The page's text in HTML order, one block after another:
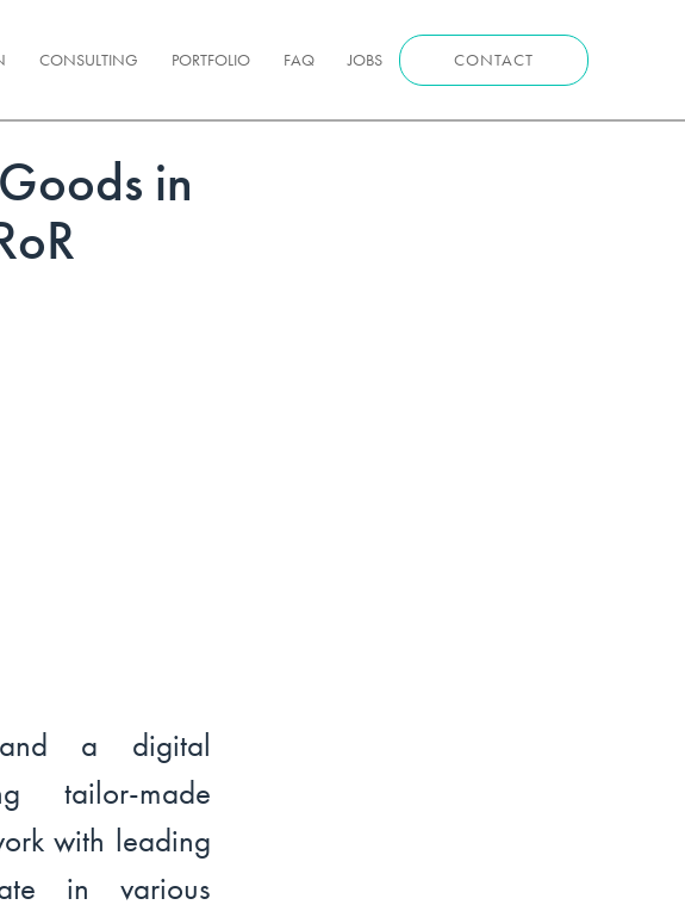
CONSULTING PORTFOLIO FAQ JOBS CONTACT
in
a digital
tailor-made
with leading
in various